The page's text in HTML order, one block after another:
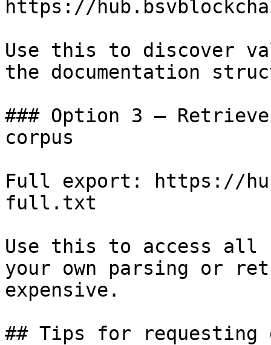
https://
Use this to discover
the documentation
### Option 3 —
corpus
Full export: https://
full.txt
Use this to access all
your own parsing or
expensive.
## Tips for requesting